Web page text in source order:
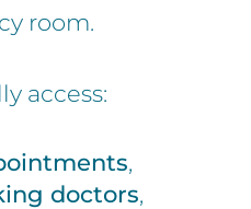
room.
access:
,
doctors,